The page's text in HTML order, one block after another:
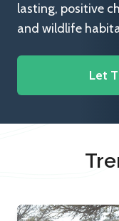
lasting, positive
and wildlife
Let